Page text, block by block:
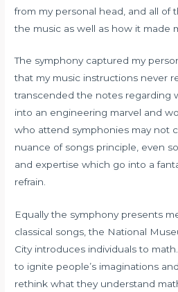
from my personal head, and all of
the music as well as how it made
The symphony captured my
that my music instructions never
transcended the notes regarding
into an engineering marvel and
who attend symphonies may not
nuance of songs principle, even
and expertise which go into a
refrain.
Equally the symphony presents
classical songs, the National
City introduces individuals to
to ignite people’s imaginations
rethink what they understand